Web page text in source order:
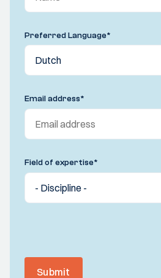
Preferred Language*
Email address*
Field of expertise*
Submit